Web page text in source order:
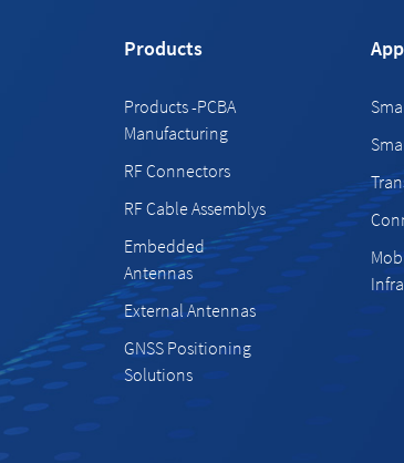
Products
Products -PCBA
Manufacturing
RF Connectors
RF Cable Assemblys
Embedded
Antennas
External Antennas
GNSS Positioning
Solutions